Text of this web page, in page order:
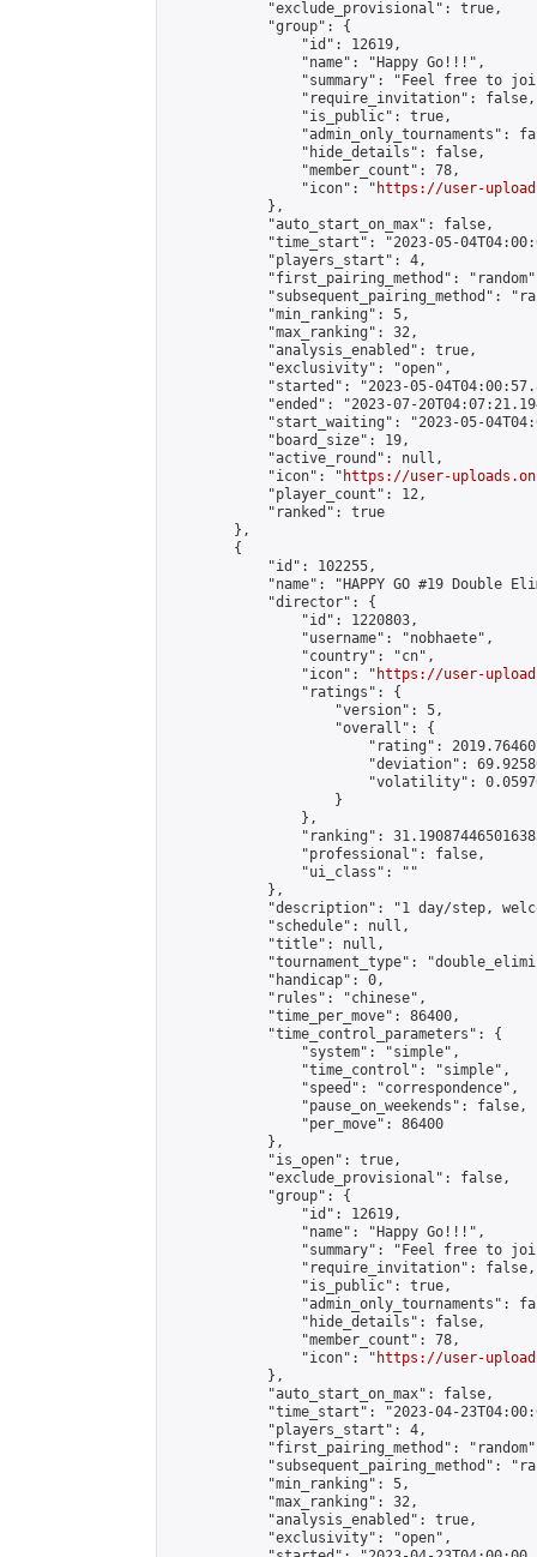
            "exclude_provisional": true,
            "group": {
                "id": 12619,
                "name": "Happy Go!!!",
"summary": "Feel free to
                "require_invitation": false,
                "is_public": true,
"admin_only_tournaments":
                "hide_details": false,
                "member_count": 78,
                "icon": "
https://user-
            },
            "auto_start_on_max": false,
"time_start": "2023-05-
            "players_start": 4,
"first_pairing_method":
"subsequent_pairing_method":
            "min_ranking": 5,
            "max_ranking": 32,
            "analysis_enabled": true,
            "exclusivity": "open",
"started": "2023-05-
"ended": "2023-07-
"start_waiting": "2023-05-
            "board_size": 19,
            "active_round": null,
            "icon": "
https://user-
            "player_count": 12,
            "ranked": true
        },
        {
            "id": 102255,
"name": "HAPPY GO #19 Double
            "director": {
                "id": 1220803,
                "username": "nobhaete",
                "country": "cn",
                "icon": "
https://user-
                "ratings": {
                    "version": 5,
                    "overall": {
"rating":
"deviation":
"volatility":
                    }
                },
"ranking":
                "professional": false,
                "ui_class": ""
            },
"description": "1 day/step,
            "schedule": null,
            "title": null,
"tournament_type":
            "handicap": 0,
            "rules": "chinese",
            "time_per_move": 86400,
            "time_control_parameters": {
                "system": "simple",
                "time_control": "simple",
                "speed": "correspondence",
                "pause_on_weekends": false,
                "per_move": 86400
            },
            "is_open": true,
            "exclude_provisional": false,
            "group": {
                "id": 12619,
                "name": "Happy Go!!!",
"summary": "Feel free to
                "require_invitation": false,
                "is_public": true,
"admin_only_tournaments":
                "hide_details": false,
                "member_count": 78,
                "icon": "
https://user-
            },
            "auto_start_on_max": false,
"time_start": "2023-04-
            "players_start": 4,
"first_pairing_method":
"subsequent_pairing_method":
            "min_ranking": 5,
            "max_ranking": 32,
            "analysis_enabled": true,
            "exclusivity": "open",